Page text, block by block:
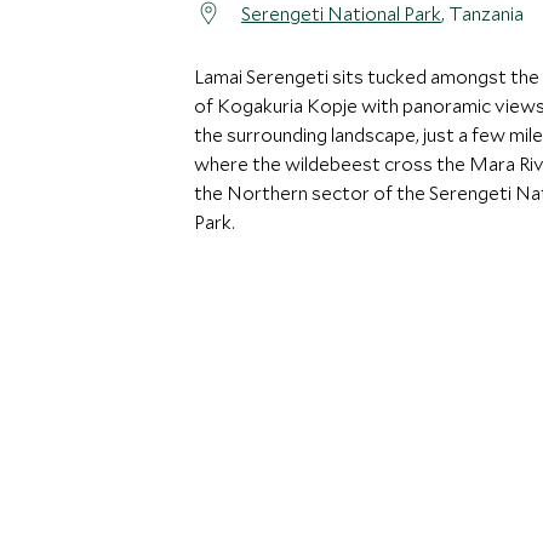
Serengeti National Park, Tanzania
Lamai Serengeti sits tucked amongst
of Kogakuria Kopje with panoramic
the surrounding landscape, just a few
where the wildebeest cross the Mara
the Northern sector of the Serengeti
Park.